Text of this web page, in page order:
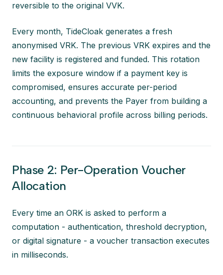
reversible to the original VVK.
Every month, TideCloak generates a fresh
anonymised VRK. The previous VRK expires and the
new facility is registered and funded. This rotation
limits the exposure window if a payment key is
compromised, ensures accurate per-period
accounting, and prevents the Payer from building a
continuous behavioral profile across billing periods.
Phase 2: Per-Operation Voucher
Allocation
Every time an ORK is asked to perform a
computation - authentication, threshold decryption,
or digital signature - a voucher transaction executes
in milliseconds.